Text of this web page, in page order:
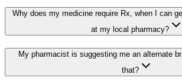
Why does my medicine require Rx, when I can
at my local pharmacy?
My pharmacist is suggesting me an alternate
that?